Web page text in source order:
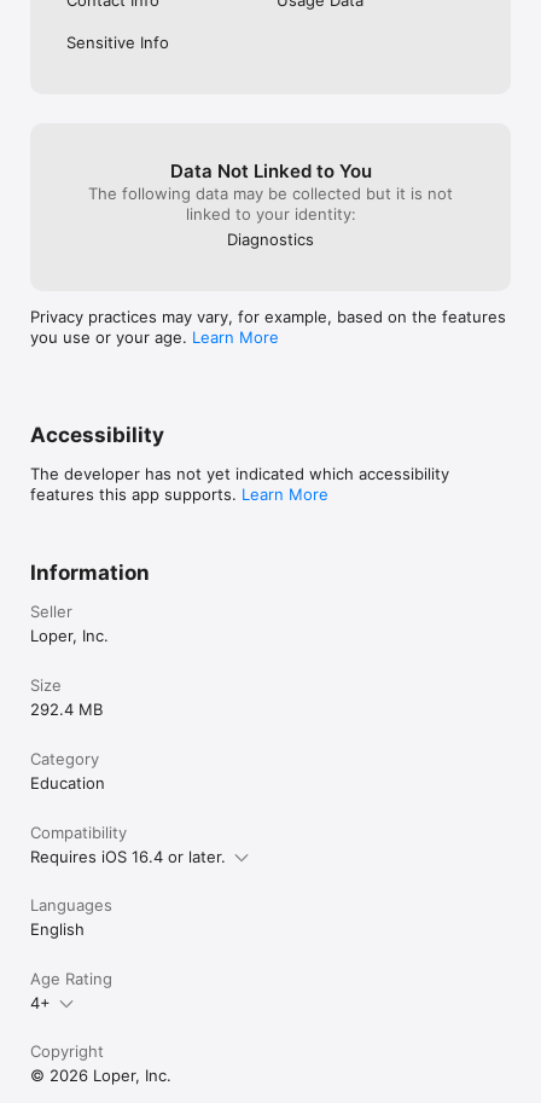
search today! Your future is waiting!
Sensitive Info
Data Not Linked to You
The following data may be collected but it is not
linked to your identity:
Diagnostics
Privacy practices may vary, for example, based on the features
you use or your age. Learn More
Accessibility
The developer has not yet indicated which accessibility
features this app supports. Learn More
Information
Seller
Loper, Inc.
Size
292.4 MB
Category
Education
Compatibility
Requires iOS 16.4 or later.
Languages
English
Age Rating
4+
Copyright
© 2026 Loper, Inc.